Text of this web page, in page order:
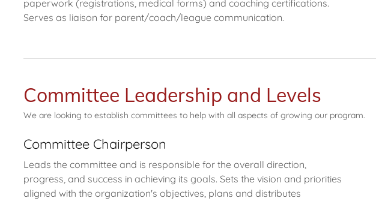
paperwork (registrations, medical forms) and coaching certifications.
Serves as liaison for parent/coach/league communication.
Committee Leadership and Levels
We are looking to establish committees to help with all aspects of growing our program.
Committee Chairperson
Leads the committee and is responsible for the overall direction,
progress, and success in achieving its goals. Sets the vision and priorities
aligned with the organization's objectives, plans and distributes